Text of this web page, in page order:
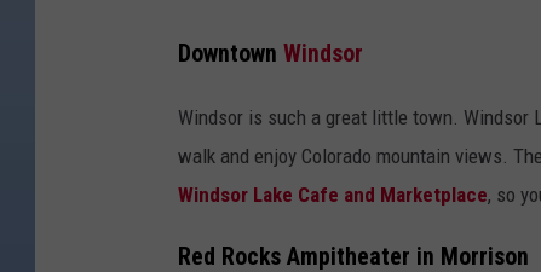
Downtown Windsor
Windsor is such a great little town. Windsor
walk and enjoy Colorado mountain views.
Windsor Lake Cafe and Marketplace, so
Red Rocks Ampitheater in Morrison